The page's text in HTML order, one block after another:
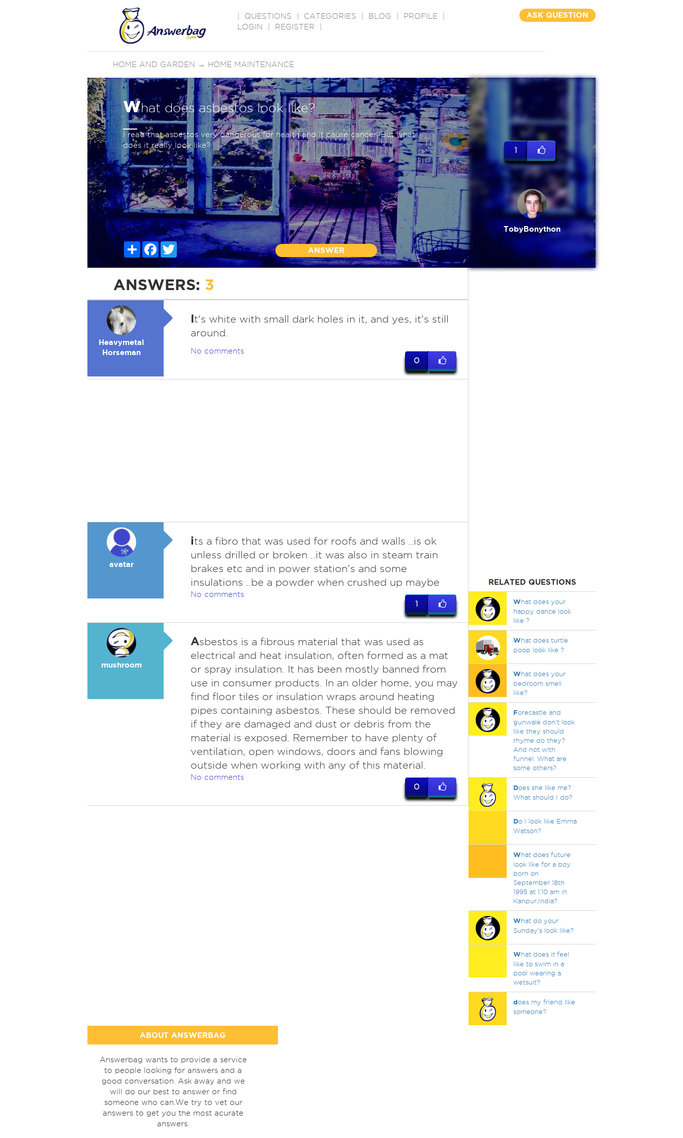
QUESTIONS CATEGORIES BLOG PROFILE
LOGIN
REGISTER
ASK QUESTION
HOME AND GARDEN → HOME MAINTENANCE
what does asbestos look like?
I read that asbestos very dangerous for health and it cause cancer. But what
does it really look like?
ShareFacebookTwitter
ANSWER
1
TobyBonython
ANSWERS: 3
Heavymetal
Horseman
It's white with small dark holes in it, and yes, it's still
around.
No comments
0
avatar
its a fibro that was used for roofs and walls ..is ok
unless drilled or broken ..it was also in steam train
brakes etc and in power station's and some
insulations ..be a powder when crushed up maybe
No comments
1
mushroom
Asbestos is a fibrous material that was used as
electrical and heat insulation, often formed as a mat
or spray insulation. It has been mostly banned from
use in consumer products. In an older home, you may
find floor tiles or insulation wraps around heating
pipes containing asbestos. These should be removed
if they are damaged and dust or debris from the
material is exposed. Remember to have plenty of
ventilation, open windows, doors and fans blowing
outside when working with any of this material.
No comments
0
RELATED QUESTIONS
What does your
happy dance look
like ?
What does turtle
poop look like ?
What does your
bedroom smell
like?
Forecastle and
gunwale don't look
like they should
rhyme do they?
And not with
funnel. What are
some others?
Does she like me?
What should I do?
Do I look like Emma
Watson?
What does future
look like for a boy
born on
September 18th
1995 at 1:10 am in
Kanpur,India?
What do your
Sunday's look like?
What does it feel
like to swim in a
pool wearing a
wetsuit?
does my friend like
someone?
ABOUT ANSWERBAG
Answerbag wants to provide a service
to people looking for answers and a
good conversation. Ask away and we
will do our best to answer or find
someone who can.We try to vet our
answers to get you the most acurate
answers.